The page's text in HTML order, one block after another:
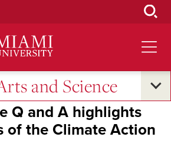
and Science
Q and A highlights
of the Climate Action